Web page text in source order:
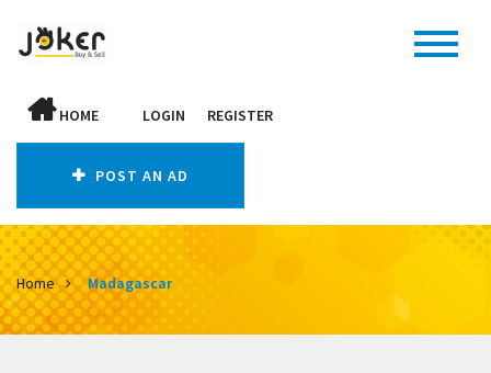
HOME LOGIN REGISTER
POST AN AD
Home Madagascar